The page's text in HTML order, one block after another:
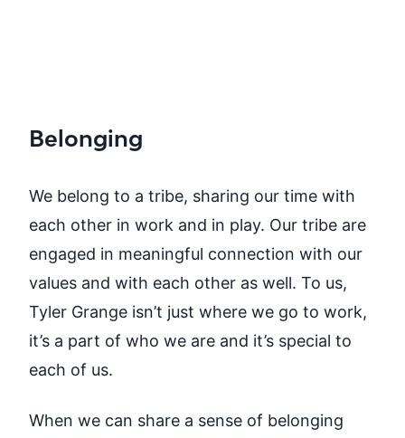
Belonging
We belong to a tribe, sharing our time with
each other in work and in play. Our tribe are
engaged in meaningful connection with our
values and with each other as well. To us,
Tyler Grange isn’t just where we go to work,
it’s a part of who we are and it’s special to
each of us.
When we can share a sense of belonging